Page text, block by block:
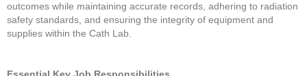
outcomes while maintaining accurate records, adhering to radiation
safety standards, and ensuring the integrity of equipment and
supplies within the Cath Lab.